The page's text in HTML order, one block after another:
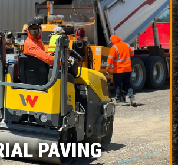
PAVING